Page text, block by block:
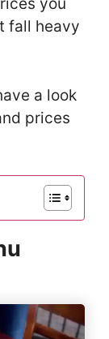
you
fall heavy
a look
prices